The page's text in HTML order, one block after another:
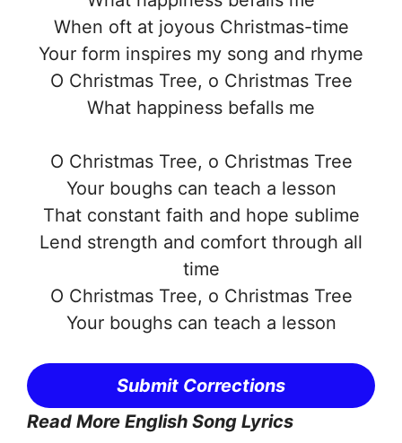
When oft at joyous Christmas-time
Your form inspires my song and rhyme
O Christmas Tree, o Christmas Tree
What happiness befalls me
O Christmas Tree, o Christmas Tree
Your boughs can teach a lesson
That constant faith and hope sublime
Lend strength and comfort through all
time
O Christmas Tree, o Christmas Tree
Your boughs can teach a lesson
Submit Corrections
Read More English Song Lyrics